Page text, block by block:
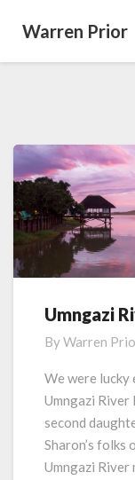
Warren Prior
Umngazi
Bungalows
Umngazi
ByWarren
We were lucky
Umngazi
second
Sharon’s folks
Umngazi River